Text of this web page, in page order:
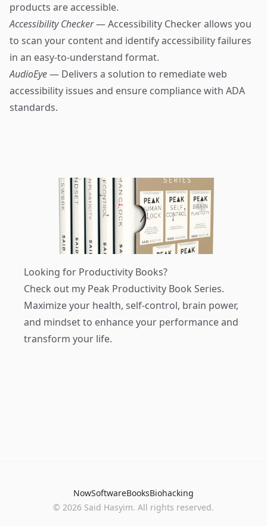
products are accessible.
Accessibility Checker— Accessibility Checker allows you
to scan your content and identify accessibility failures
in an easy-to-understand format.
AudioEye— Delivers a solution to remediate web
accessibility issues and ensure compliance with ADA
standards.
Looking for Productivity Books?
Check out my Peak Productivity Book Series.
Maximize your health, self-control, brain power,
and mindset to enhance your performance and
transform your life.
NowSoftwareBooksBiohacking
© 2026 Said Hasyim. All rights reserved.